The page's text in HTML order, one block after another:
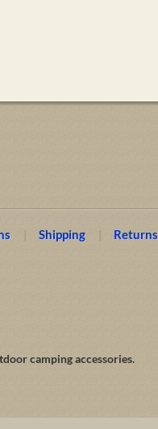
Shipping Returns
camping accessories.